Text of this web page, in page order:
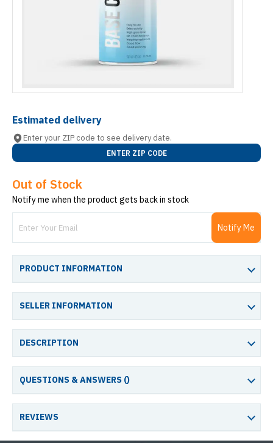
Estimated delivery
Enter your ZIP code to see delivery date.
ENTER ZIP CODE
Out of Stock
Notify me when the product gets back in stock
Notify Me
PRODUCT INFORMATION
SELLER INFORMATION
DESCRIPTION
QUESTIONS & ANSWERS ()
REVIEWS